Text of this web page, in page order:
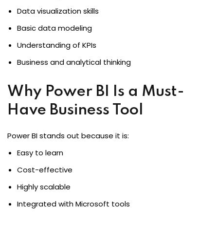
Data visualization skills
Basic data modeling
Understanding of KPIs
Business and analytical thinking
Why Power BI Is a Must-
Have Business Tool
Power BI stands out because it is:
Easy to learn
Cost-effective
Highly scalable
Integrated with Microsoft tools